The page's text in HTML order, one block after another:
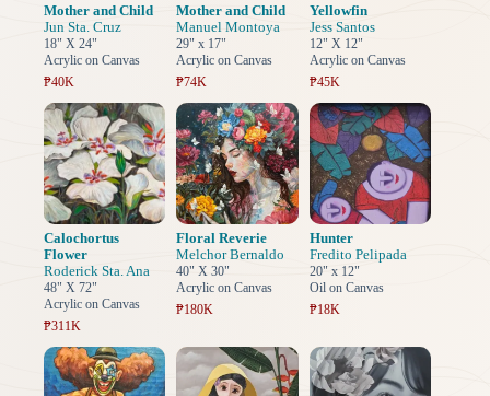
Mother and Child
Jun Sta. Cruz
18" X 24"
Acrylic on Canvas
₱40K
Mother and Child
Manuel Montoya
29" x 17"
Acrylic on Canvas
₱74K
Yellowfin
Jess Santos
12" X 12"
Acrylic on Canvas
₱45K
Calochortus
Flower
Roderick Sta. Ana
48" X 72"
Acrylic on Canvas
₱311K
Floral Reverie
Melchor Bernaldo
40" X 30"
Acrylic on Canvas
₱180K
Hunter
Fredito Pelipada
20" x 12"
Oil on Canvas
₱18K